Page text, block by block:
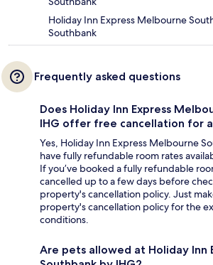
Holiday Inn Express Melbourne
Southbank
Frequently asked questions
Does Holiday Inn Express
IHG offer free cancellation for
Yes, Holiday Inn Express Melbourne
have fully refundable room rates
If you’ve booked a fully refundable
cancelled up to a few days before
property's cancellation policy. Just
property's cancellation policy for the
conditions.
Are pets allowed at Holiday Inn